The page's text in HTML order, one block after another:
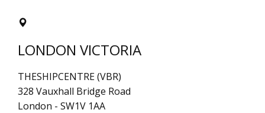
LONDON VICTORIA
THESHIPCENTRE (VBR)
328 Vauxhall Bridge Road
London - SW1V 1AA